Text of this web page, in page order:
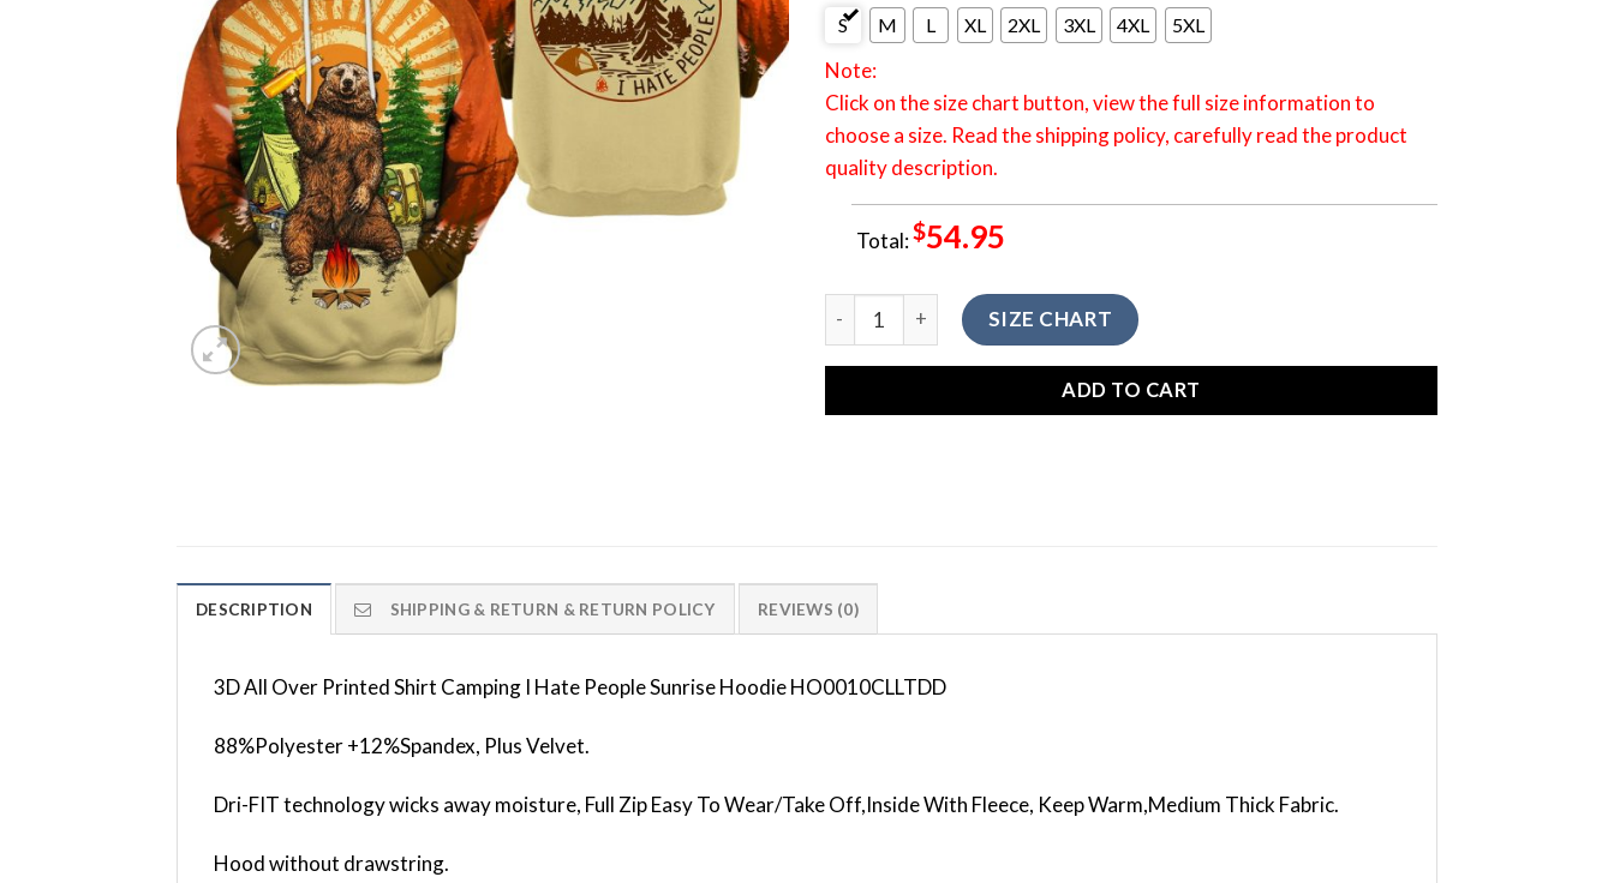
S
M L XL 2XL 3XL 4XL 5XL
Note:
Click on the size chart button, view the full size information to
choose a size. Read the shipping policy, carefully read the product
quality description.
Total:$54.95
3D All Over Printed Shirt Camping I Hate People Sunrise Hoodie HO0010CLLTDD quantity
SIZE CHART
ADD TO CART
DESCRIPTION SHIPPING & RETURN & RETURN POLICY REVIEWS (0)
3D All Over Printed Shirt Camping I Hate People Sunrise Hoodie HO0010CLLTDD
88%Polyester +12%Spandex, Plus Velvet.
Dri-FIT technology wicks away moisture, Full Zip Easy To Wear/Take Off,Inside With Fleece, Keep Warm,Medium Thick Fabric.
Hood without drawstring.